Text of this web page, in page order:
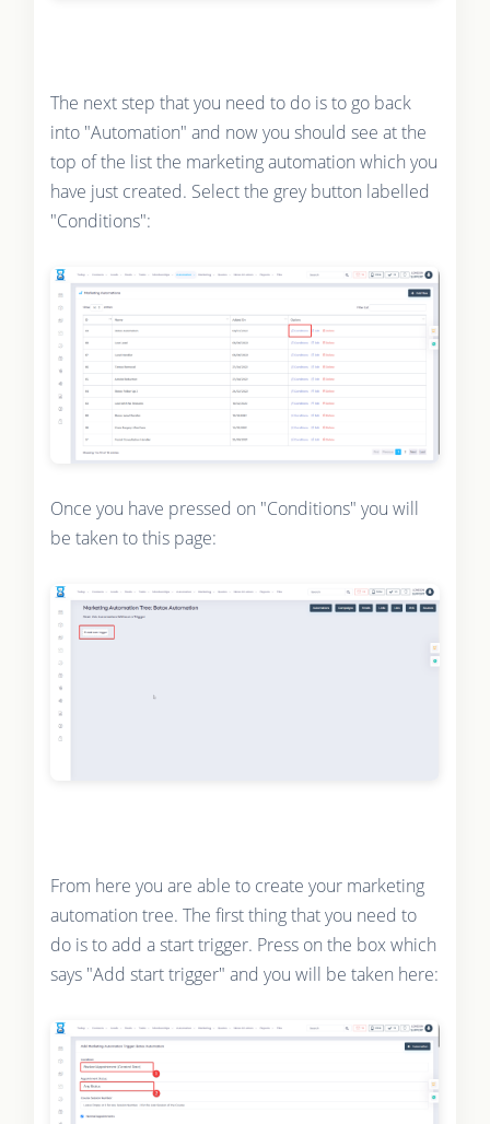
The next step that you need to do is to go back
into "Automation" and now you should see at the
top of the list the marketing automation which you
have just created. Select the grey button labelled
"Conditions":
Once you have pressed on "Conditions" you will
be taken to this page:
From here you are able to create your marketing
automation tree. The first thing that you need to
do is to add a start trigger. Press on the box which
says "Add start trigger" and you will be taken here: